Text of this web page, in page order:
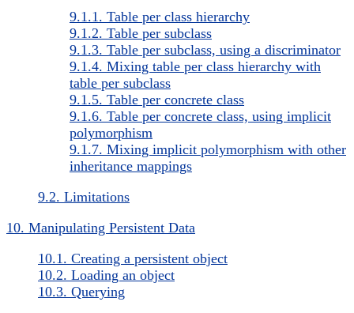
9.1.1. Table per class hierarchy
9.1.2. Table per subclass
9.1.3. Table per subclass, using a discriminator
9.1.4. Mixing table per class hierarchy with
table per subclass
9.1.5. Table per concrete class
9.1.6. Table per concrete class, using implicit
polymorphism
9.1.7. Mixing implicit polymorphism with other
inheritance mappings
9.2. Limitations
10. Manipulating Persistent Data
10.1. Creating a persistent object
10.2. Loading an object
10.3. Querying